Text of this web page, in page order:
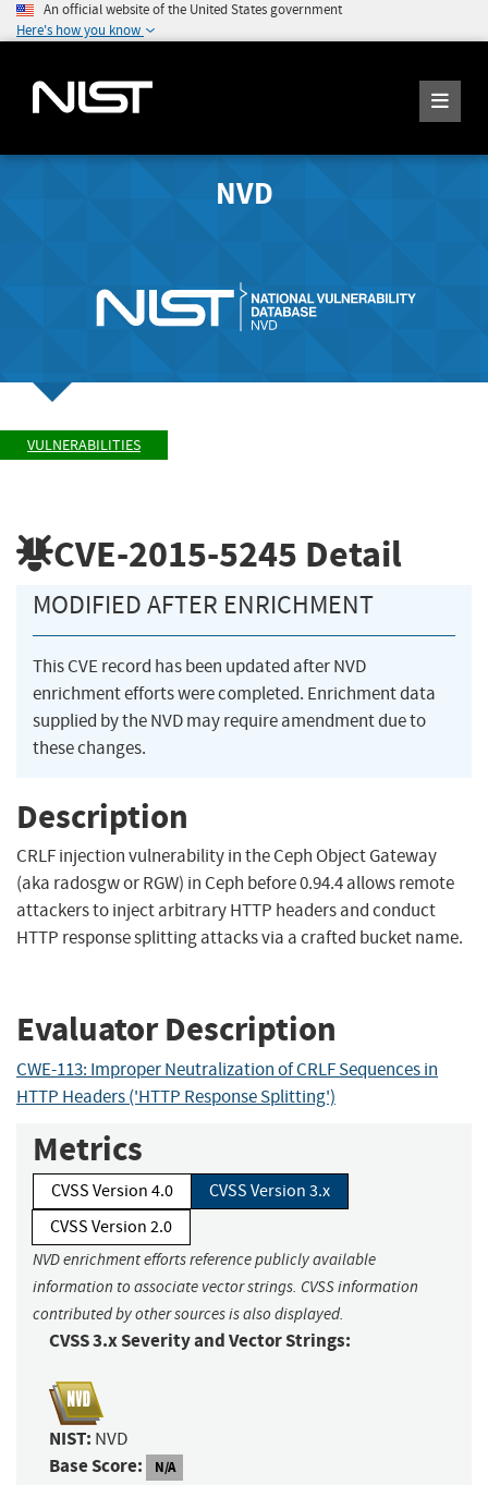
An official website of the United States government
Here's how you know
NVD
VULNERABILITIES
CVE-2015-5245 Detail
MODIFIED AFTER ENRICHMENT
This CVE record has been updated after NVD
enrichment efforts were completed. Enrichment data
supplied by the NVD may require amendment due to
these changes.
Description
CRLF injection vulnerability in the Ceph Object Gateway
(aka radosgw or RGW) in Ceph before 0.94.4 allows remote
attackers to inject arbitrary HTTP headers and conduct
HTTP response splitting attacks via a crafted bucket name.
Evaluator Description
CWE-113: Improper Neutralization of CRLF Sequences in
HTTP Headers ('HTTP Response Splitting')
Metrics
CVSS Version 4.0
CVSS Version 3.x
CVSS Version 2.0
NVD enrichment efforts reference publicly available
information to associate vector strings. CVSS information
contributed by other sources is also displayed.
CVSS 3.x Severity and Vector Strings:
NIST: NVD
Base Score: N/A